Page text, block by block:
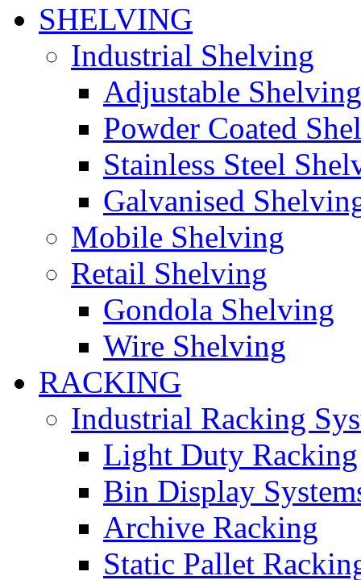
SHELVING
Industrial Shelving
Adjustable Shelving
Powder Coated
Stainless Steel
Galvanised
Mobile Shelving
Retail Shelving
Gondola Shelving
Wire Shelving
RACKING
Industrial Racking
Light Duty Racking
Bin Display
Archive Racking
Static Pallet